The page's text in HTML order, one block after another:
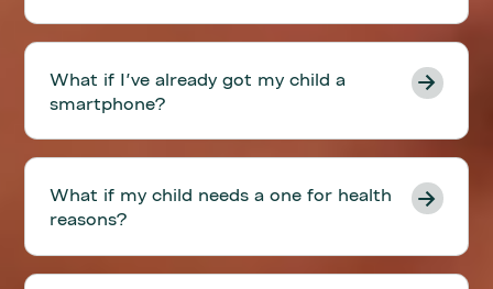
What if I've already got my child a
smartphone?
What if my child needs a one for health
reasons?